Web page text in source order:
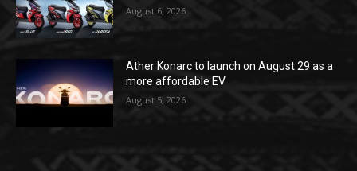
August 6, 2026
Ather Konarc to launch on August 29 as a
more affordable EV
August 5, 2026